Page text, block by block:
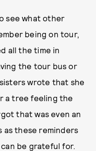
see what other
being on tour,
all the time in
the tour bus or
wrote that she
a tree feeling the
that was even an
as these reminders
be grateful for.